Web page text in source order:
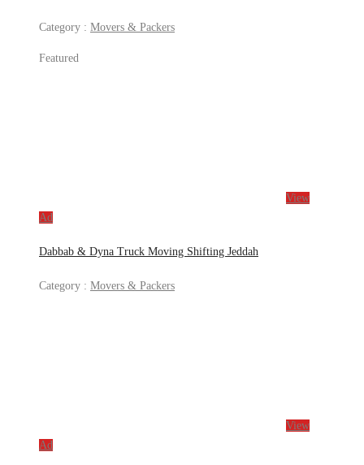
Category : Movers & Packers
Featured
View
Ad
Dabbab & Dyna Truck Moving Shifting Jeddah
Category : Movers & Packers
View
Ad